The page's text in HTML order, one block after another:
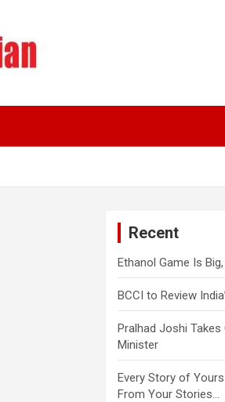
Recent
Ethanol Game Is
BCCI to Review
Pralhad Joshi Takes
Minister
Every Story of
From Your Stories…